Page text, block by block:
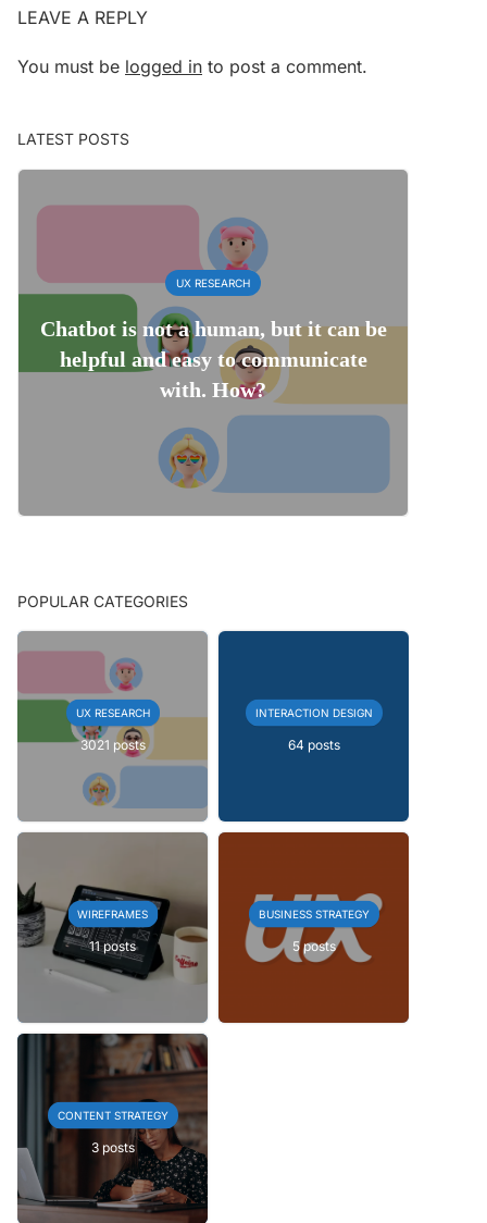
LEAVE A REPLY
You must be logged in to post a comment.
LATEST POSTS
UX RESEARCH
Chatbot is not a human, but it can be
helpful and easy to communicate
with. How?
POPULAR CATEGORIES
UX RESEARCH
3021 posts
INTERACTION DESIGN
64 posts
WIREFRAMES
11 posts
BUSINESS STRATEGY
5 posts
CONTENT STRATEGY
3 posts